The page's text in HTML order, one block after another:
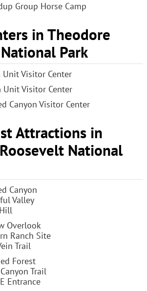
Group Horse Camp
in Theodore
Park
Visitor Center
Unit Visitor Center
Canyon Visitor Center
Attractions in
National
Canyon
Valley
Overlook
Ranch Site
Trail
Forest
Trail
Entrance